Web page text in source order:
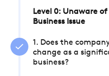
Level 0: Unaware
Business Issue
1. Does the
change as a
business?